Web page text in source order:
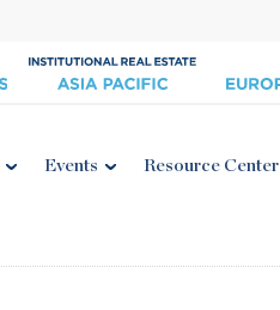
Events Resource Center